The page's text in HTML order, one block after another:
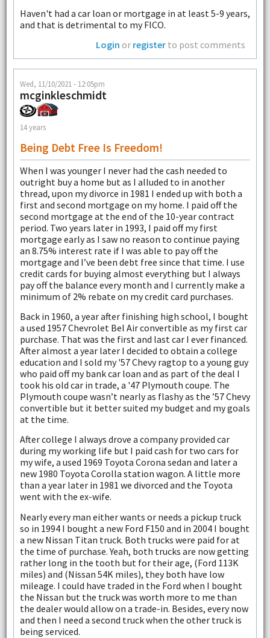
Haven't had a car loan or mortgage in at least 5-9 years,
and that is detrimental to my FICO.
Login or register to post comments
Wed, 11/10/2021 - 12:05pm
mcginkleschmidt
14 years
Being Debt Free Is Freedom!
When I was younger I never had the cash needed to
outright buy a home but as I alluded to in another
thread, upon my divorce in 1981 I ended up with both a
first and second mortgage on my home. I paid off the
second mortgage at the end of the 10-year contract
period. Two years later in 1993, I paid off my first
mortgage early as I saw no reason to continue paying
an 8.75% interest rate if I was able to pay off the
mortgage and I’ve been debt free since that time. I use
credit cards for buying almost everything but I always
pay off the balance every month and I currently make a
minimum of 2% rebate on my credit card purchases.
Back in 1960, a year after finishing high school, I bought
a used 1957 Chevrolet Bel Air convertible as my first car
purchase. That was the first and last car I ever financed.
After almost a year later I decided to obtain a college
education and I sold my '57 Chevy ragtop to a young guy
who paid off my bank car loan and as part of the deal I
took his old car in trade, a '47 Plymouth coupe. The
Plymouth coupe wasn’t nearly as flashy as the ’57 Chevy
convertible but it better suited my budget and my goals
at the time.
After college I always drove a company provided car
during my working life but I paid cash for two cars for
my wife, a used 1969 Toyota Corona sedan and later a
new 1980 Toyota Corolla station wagon. A little more
than a year later in 1981 we divorced and the Toyota
went with the ex-wife.
Nearly every man either wants or needs a pickup truck
so in 1994 I bought a new Ford F150 and in 2004 I bought
a new Nissan Titan truck. Both trucks were paid for at
the time of purchase. Yeah, both trucks are now getting
rather long in the tooth but for their age, (Ford 113K
miles) and (Nissan 54K miles), they both have low
mileage. I could have traded in the Ford when I bought
the Nissan but the truck was worth more to me than
the dealer would allow on a trade-in. Besides, every now
and then I need a second truck when the other truck is
being serviced.